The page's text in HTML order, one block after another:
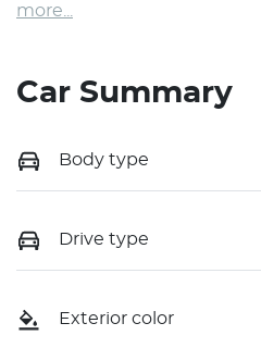
more
Car Summary
Body type
Drive type
Exterior color